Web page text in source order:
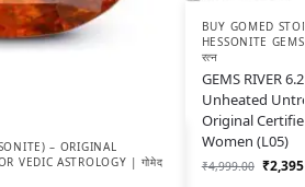
– ORIGINAL
VEDIC ASTROLOGY | गोमेद
BUY GOMED
HESSONITE
रत्न
GEMS RIVER
Unheated
Original
Women (L05)
₹4,999.00 ₹